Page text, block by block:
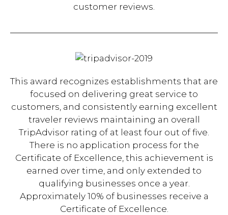
customer reviews.
This award recognizes establishments that are
focused on delivering great service to
customers, and consistently earning excellent
traveler reviews maintaining an overall
TripAdvisor rating of at least four out of five.
There is no application process for the
Certificate of Excellence, this achievement is
earned over time, and only extended to
qualifying businesses once a year.
Approximately 10% of businesses receive a
Certificate of Excellence.